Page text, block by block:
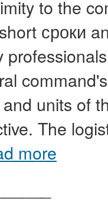
to the
сроки
units of
The
more